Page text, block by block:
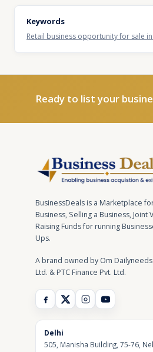
Keywords
Retail business opportunity for sale
Ready to list your
BusinessDeals is a Marketplace
Business, Selling a Business, Joint
Raising Funds for running
Ups.
A brand owned by Om Dailyneeds
Ltd. & PTC Finance Pvt. Ltd.
Delhi
505, Manisha Building, 75-76,